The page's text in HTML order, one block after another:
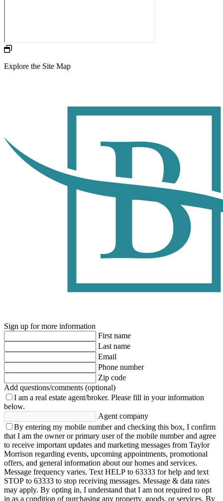
Explore the Site Map
Sign up for more information
First name
Last name
Email
Phone number
Zip code
Add questions/comments (optional)
I am a real estate agent/broker. Please fill in your information
below.
Agent company
By entering my mobile number and checking this box, I confirm
that I am the owner or primary user of the mobile number and agree
to receive important updates and marketing messages from Taylor
Morrison regarding events, upcoming appointments, promotional
offers, and general information about our homes and services.
Message frequency varies. Text HELP to 63333 for help and text
STOP to 63333 to stop receiving messages. Message & data rates
may apply. By opting in, I understand that I am not required to opt
in as a condition of purchasing any property, goods, or services. By